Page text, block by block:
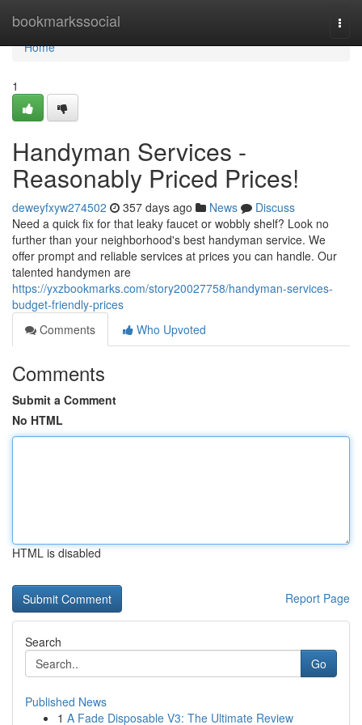
bookmarkssocial
Home
Home
1
Handyman Services -
Reasonably Priced Prices!
deweyfxyw274502 357 days ago News
Discuss
Need a quick fix for that leaky faucet or wobbly shelf? Look no
further than your neighborhood's best handyman service. We
offer prompt and reliable services at prices you can handle. Our
talented handymen are
https://yxzbookmarks.com/story20027758/handyman-services-
budget-friendly-prices
Comments
Who Upvoted
Comments
Submit a Comment
No HTML
HTML is disabled
Report Page
Search
Go
Published News
1 A Fade Disposable V3: The Ultimate Review